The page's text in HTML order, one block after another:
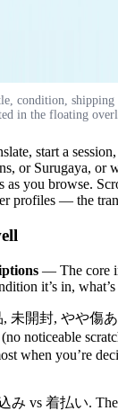
condition, shipping
in the floating
start a
or Surugaya, or
as you browse.
profiles — the
— The core
it’s in,
未開封, やや傷あ
noticeable
when you’re
vs 着払い. The